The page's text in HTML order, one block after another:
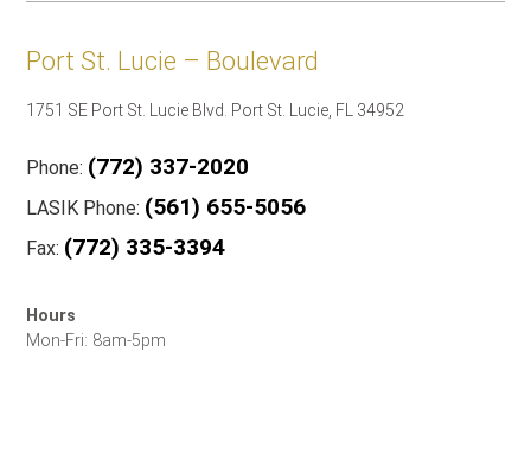
Port St. Lucie – Boulevard
1751 SE Port St. Lucie Blvd. Port St. Lucie, FL 34952
Phone: (772) 337-2020
LASIK Phone: (561) 655-5056
Fax: (772) 335-3394
Hours
Mon-Fri: 8am-5pm